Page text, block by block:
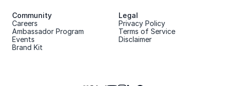
Community
Careers
Ambassador Program
Events
Brand Kit
Legal
Privacy Policy
Terms of Service
Disclaimer